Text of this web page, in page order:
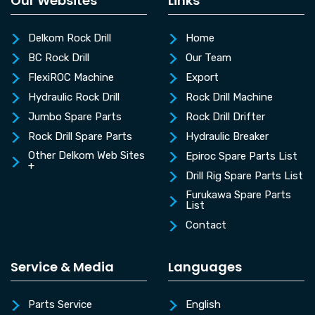
Delkom Rock Drill
BC Rock Drill
FlexiROC Machine
Hydraulic Rock Drill
Jumbo Spare Parts
Rock Drill Spare Parts
Other Delkom Web Sites
+
Home
Our Team
Export
Rock Drill Machine
Rock Drill Drifter
Hydraulic Breaker
Epiroc Spare Parts List
Drill Rig Spare Parts List
Furukawa Spare Parts
List
Contact
Service & Media
Parts Service
Languages
English